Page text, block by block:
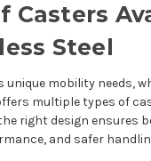
Casters
Steel
unique mobility needs,
multiple types of
right design ensures
and safer